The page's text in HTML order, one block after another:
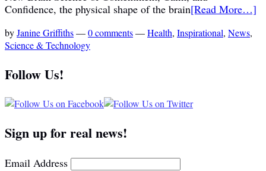
Confidence, the physical shape of the brain[Read More…]
byJanine Griffiths—0 comments—Health, Inspirational, News,
Science & Technology
Follow Us!
Sign up for real news!
Email Address